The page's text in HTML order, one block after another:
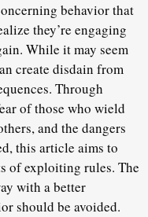
behavior that
they’re engaging
While it may seem
create disdain from
Through
of those who wield
and the dangers
this article aims to
of exploiting rules. The
with a better
should be avoided.